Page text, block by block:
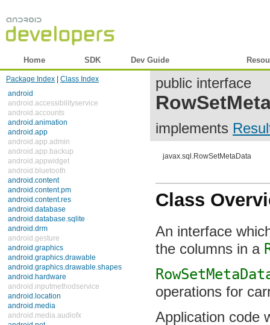
Home SDK Dev Guide
Package Index
Class Index
android
android.accessibilityservice
android.accounts
android.animation
android.app
android.app.admin
android.app.backup
android.appwidget
android.bluetooth
android.content
android.content.pm
android.content.res
android.database
android.database.sqlite
android.drm
android.gesture
android.graphics
android.graphics.drawable
android.graphics.drawable.shapes
android.hardware
android.inputmethodservice
android.location
android.media
android.media.audiofx
public interface
implements
javax.sql.RowSetMetaData
Class
An interface
the columns in a
operations for
Application code